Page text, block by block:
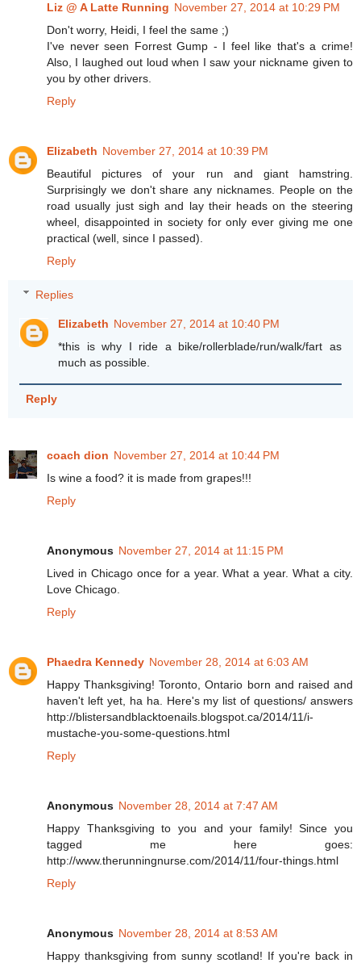
Liz @ A Latte Running November 27, 2014 at 10:29 PM
Don't worry, Heidi, I feel the same ;)
I've never seen Forrest Gump - I feel like that's a crime!
Also, I laughed out loud when I saw your nickname given to
you by other drivers.
Reply
Elizabeth November 27, 2014 at 10:39 PM
Beautiful pictures of your run and giant hamstring.
Surprisingly we don't share any nicknames. People on the
road usually just sigh and lay their heads on the steering
wheel, disappointed in society for only ever giving me one
practical (well, since I passed).
Reply
Replies
Elizabeth November 27, 2014 at 10:40 PM
*this is why I ride a bike/rollerblade/run/walk/fart as
much as possible.
Reply
coach dion November 27, 2014 at 10:44 PM
Is wine a food? it is made from grapes!!!
Reply
Anonymous November 27, 2014 at 11:15 PM
Lived in Chicago once for a year. What a year. What a city.
Love Chicago.
Reply
Phaedra Kennedy November 28, 2014 at 6:03 AM
Happy Thanksgiving! Toronto, Ontario born and raised and
haven't left yet, ha ha. Here's my list of questions/ answers
http://blistersandblacktoenails.blogspot.ca/2014/11/i-
mustache-you-some-questions.html
Reply
Anonymous November 28, 2014 at 7:47 AM
Happy Thanksgiving to you and your family! Since you
tagged me here goes:
http://www.therunningnurse.com/2014/11/four-things.html
Reply
Anonymous November 28, 2014 at 8:53 AM
Happy thanksgiving from sunny scotland! If you're back in